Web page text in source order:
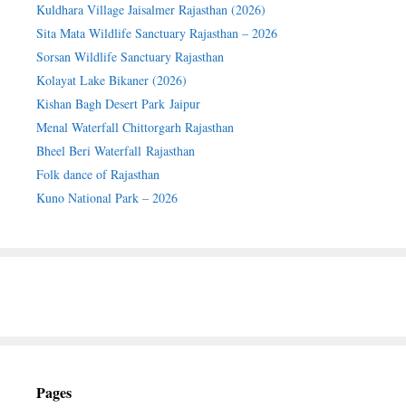
Kuldhara Village Jaisalmer Rajasthan (2026)
Sita Mata Wildlife Sanctuary Rajasthan – 2026
Sorsan Wildlife Sanctuary Rajasthan
Kolayat Lake Bikaner (2026)
Kishan Bagh Desert Park Jaipur
Menal Waterfall Chittorgarh Rajasthan
Bheel Beri Waterfall Rajasthan
Folk dance of Rajasthan
Kuno National Park – 2026
Pages